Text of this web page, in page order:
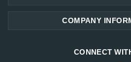
COMPANY
CONNECT